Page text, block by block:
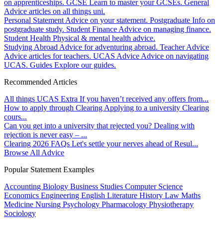
on apprenticeships. GCSE Learn to master your GCSEs. General
Advice articles on all things uni.
Personal Statement Advice on your statement. Postgraduate Info on
postgraduate study. Student Finance Advice on managing finance.
Student Health Physical & mental health advice.
Studying Abroad Advice for adventuring abroad. Teacher Advice
Advice articles for teachers. UCAS Advice Advice on navigating
UCAS. Guides Explore our guides.
Recommended Articles
All things UCAS Extra If you haven’t received any offers from...
How to apply through Clearing Applying to a university Clearing
cours...
Can you get into a university that rejected you? Dealing with
rejection is never easy – ...
Clearing 2026 FAQs Let's settle your nerves ahead of Resul...
Browse All Advice
Popular Statement Examples
Accounting Biology Business Studies Computer Science
Economics Engineering English Literature History Law Maths
Medicine Nursing Psychology Pharmacology Physiotherapy
Sociology